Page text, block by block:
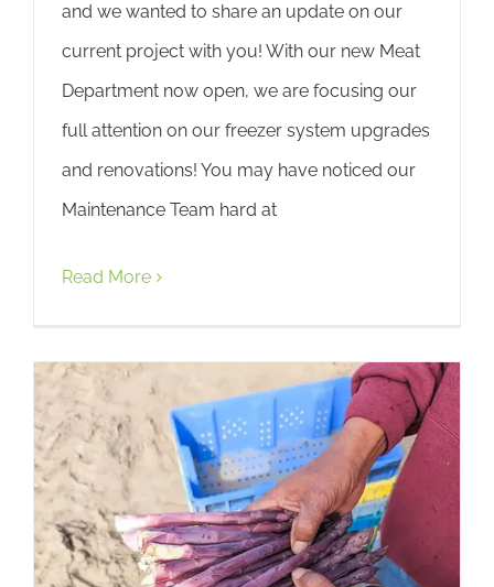
and we wanted to share an update on our
current project with you! With our new Meat
Department now open, we are focusing our
full attention on our freezer system upgrades
and renovations! You may have noticed our
Maintenance Team hard at
Read More